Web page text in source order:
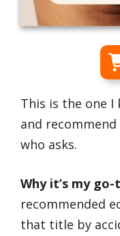
This is the one
and
who asks.
Why it’s my go-
recommended
that title by